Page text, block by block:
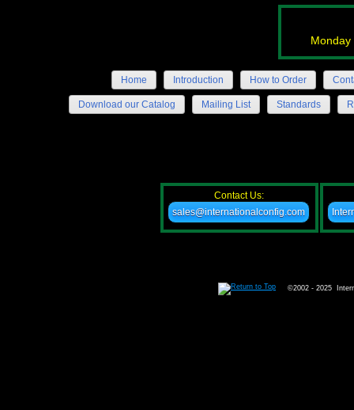
Home Introduction How to Order
Download our Catalog Mailing List Standards
Contact Us:
sales@internationalconfig.com
©2002 - 2025